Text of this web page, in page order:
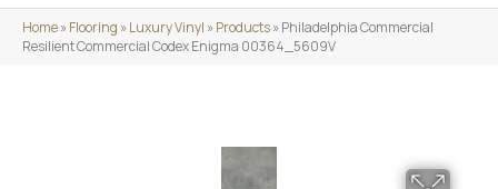
Home»Flooring »Luxury Vinyl »Products»Philadelphia Commercial
Resilient Commercial Codex Enigma 00364_5609V